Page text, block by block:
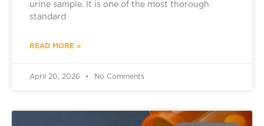
urine sample. It is one of the most thorough
standard
READ MORE »
April 20, 2026 No Comments